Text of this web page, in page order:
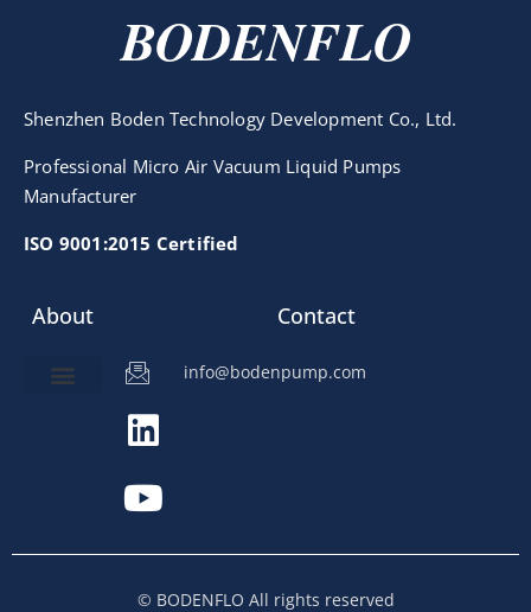
BODENFLO
Shenzhen Boden Technology Development Co., Ltd.
Professional Micro Air Vacuum Liquid Pumps
Manufacturer
ISO 9001:2015 Certified
About Contact
info@bodenpump.com
© BODENFLO All rights reserved